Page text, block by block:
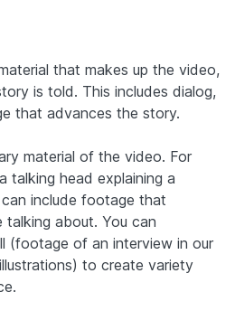
that makes up the video,
is told. This includes dialog,
that advances the story.
material of the video. For
talking head explaining a
include footage that
about. You can
(footage of an interview in our
to create variety